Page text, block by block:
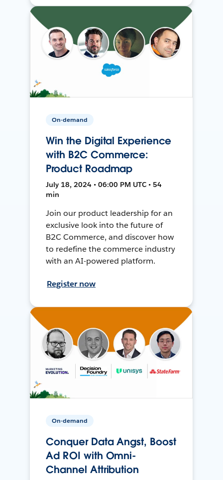
On-demand
Win the Digital Experience
with B2C Commerce:
Product Roadmap
July 18, 2024 • 06:00 PM UTC • 54
min
Join our product leadership for an
exclusive look into the future of
B2C Commerce, and discover how
to redefine the commerce industry
with an AI-powered platform.
Register now
On-demand
Conquer Data Angst, Boost
Ad ROI with Omni-
Channel Attribution